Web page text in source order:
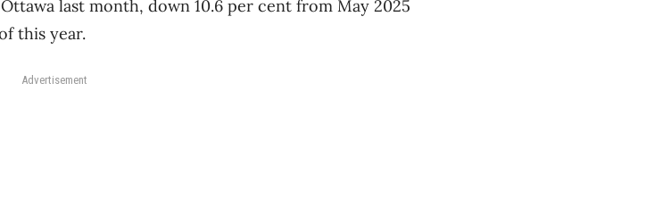
last month, down 10.6 per cent from May 2025
this year.
Advertisement